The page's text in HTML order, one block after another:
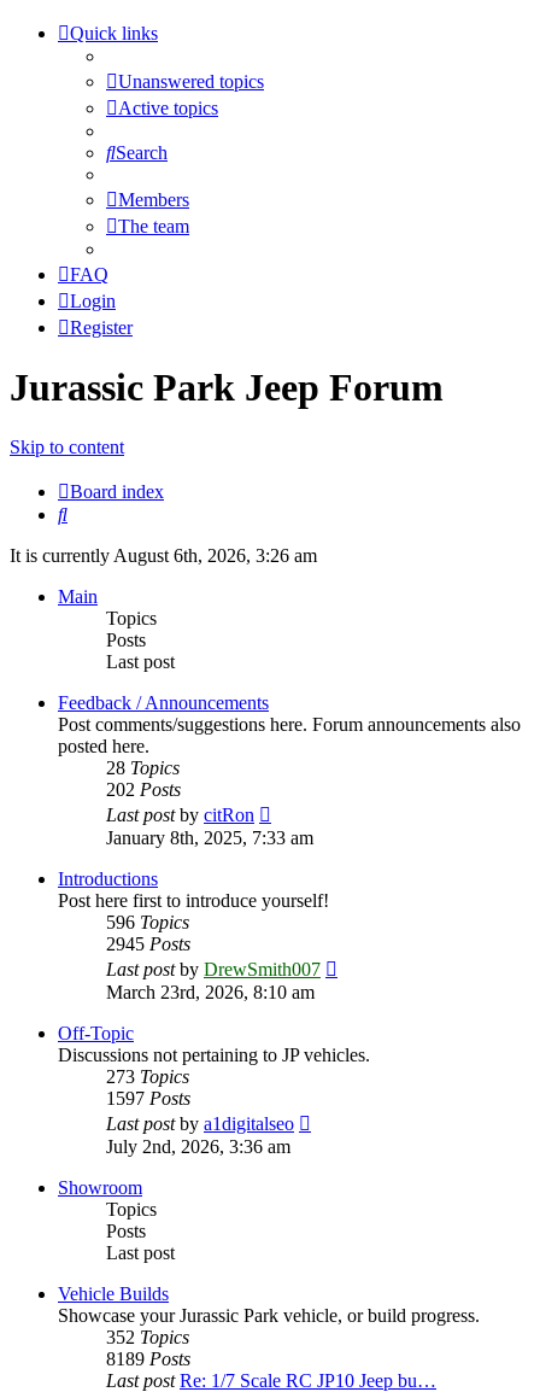
Quick links
Unanswered topics
Active topics
Search
Members
The team
FAQ
Login
Register
Jurassic Park Jeep Forum
Skip to content
Board index
Search
It is currently August 6th, 2026, 3:26 am
Main
Topics
Posts
Last post
Feedback / Announcements
Post comments/suggestions here. Forum announcements also
posted here.
28 Topics
202 Posts
Last postby citRon
the
January 8th, 2025, 7:33 am
Introductions
Post here first to introduce yourself!
596 Topics
2945 Posts
Last postby DrewSmith007
March 23rd, 2026, 8:10 am
Off-Topic
Discussions not pertaining to JP vehicles.
273 Topics
1597 Posts
Last postby a1digitalseo
July 2nd, 2026, 3:36 am
Showroom
Topics
Posts
Last post
Vehicle Builds
Showcase your Jurassic Park vehicle, or build progress.
352 Topics
8189 Posts
Last post Re: 1/7 Scale RC JP10 Jeep bu…